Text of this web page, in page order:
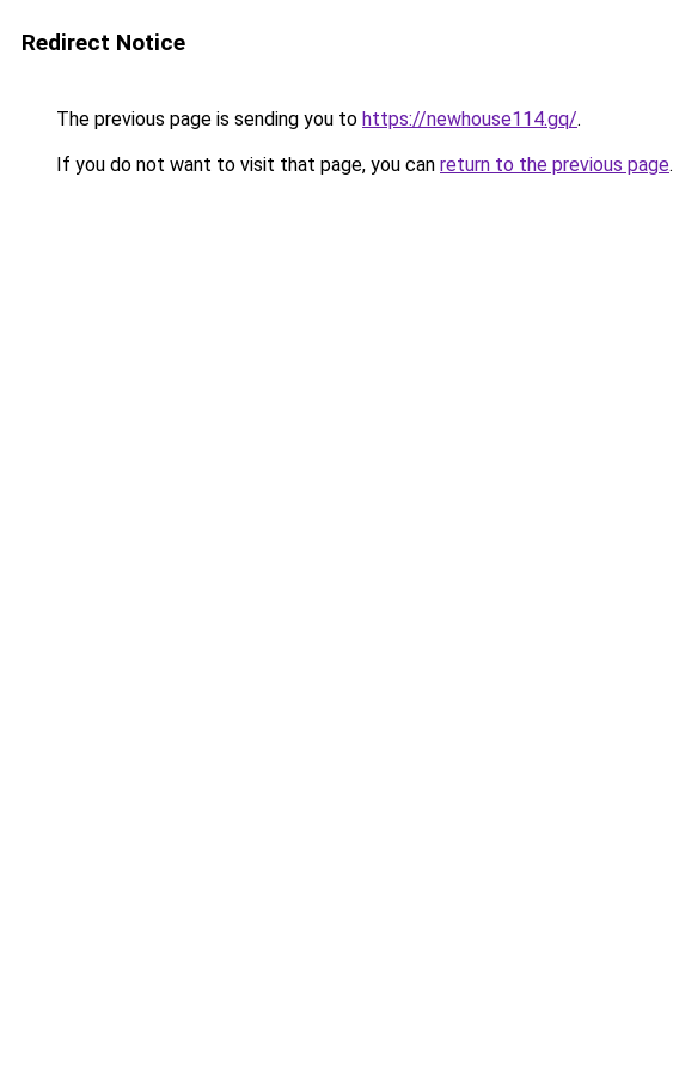
Redirect Notice
The previous page is sending you to https://newhouse114.gq/.
If you do not want to visit that page, you can return to the previous page.